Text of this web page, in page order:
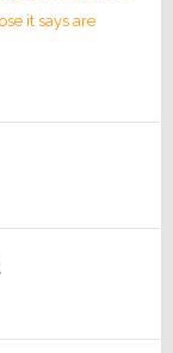
it says are